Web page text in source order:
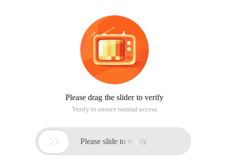
Please drag the slider to verify
Verify to ensure normal access
 Please slide to verify